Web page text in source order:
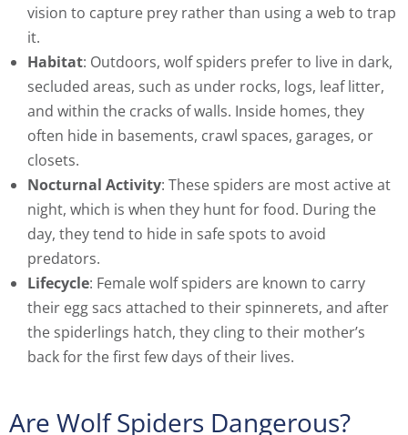
vision to capture prey rather than using a web to trap
it.
Habitat: Outdoors, wolf spiders prefer to live in dark,
secluded areas, such as under rocks, logs, leaf litter,
and within the cracks of walls. Inside homes, they
often hide in basements, crawl spaces, garages, or
closets.
Nocturnal Activity: These spiders are most active at
night, which is when they hunt for food. During the
day, they tend to hide in safe spots to avoid
predators.
Lifecycle: Female wolf spiders are known to carry
their egg sacs attached to their spinnerets, and after
the spiderlings hatch, they cling to their mother’s
back for the first few days of their lives.
Are Wolf Spiders Dangerous?